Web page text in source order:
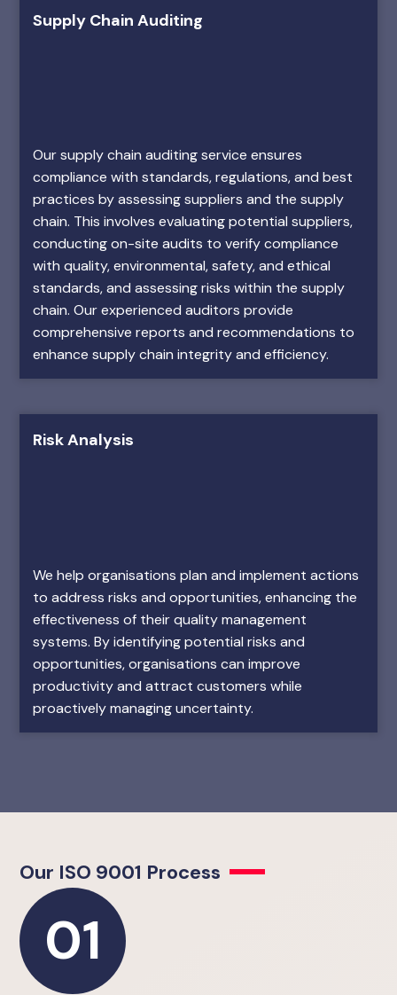
Supply Chain Auditing
Our supply chain auditing service ensures
compliance with standards, regulations, and best
practices by assessing suppliers and the supply
chain. This involves evaluating potential suppliers,
conducting on-site audits to verify compliance
with quality, environmental, safety, and ethical
standards, and assessing risks within the supply
chain. Our experienced auditors provide
comprehensive reports and recommendations to
enhance supply chain integrity and efficiency.
Risk Analysis
We help organisations plan and implement actions
to address risks and opportunities, enhancing the
effectiveness of their quality management
systems. By identifying potential risks and
opportunities, organisations can improve
productivity and attract customers while
proactively managing uncertainty.
Our ISO 9001 Process
01